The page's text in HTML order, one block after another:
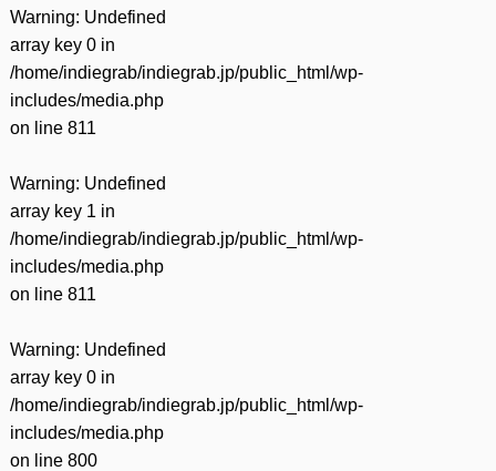
Warning: Undefined
array key 0 in
/home/indiegrab/indiegrab.jp/public_html/wp-
includes/media.php
on line 811
Warning: Undefined
array key 1 in
/home/indiegrab/indiegrab.jp/public_html/wp-
includes/media.php
on line 811
Warning: Undefined
array key 0 in
/home/indiegrab/indiegrab.jp/public_html/wp-
includes/media.php
on line 800